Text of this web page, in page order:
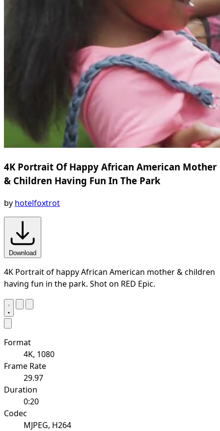
4K Portrait Of Happy African American Mother
& Children Having Fun In The Park
by hotelfoxtrot
Download
4K Portrait of happy African American mother & children
having fun in the park. Shot on RED Epic.
Format
4K, 1080
Frame Rate
29.97
Duration
0:20
Codec
MJPEG, H264